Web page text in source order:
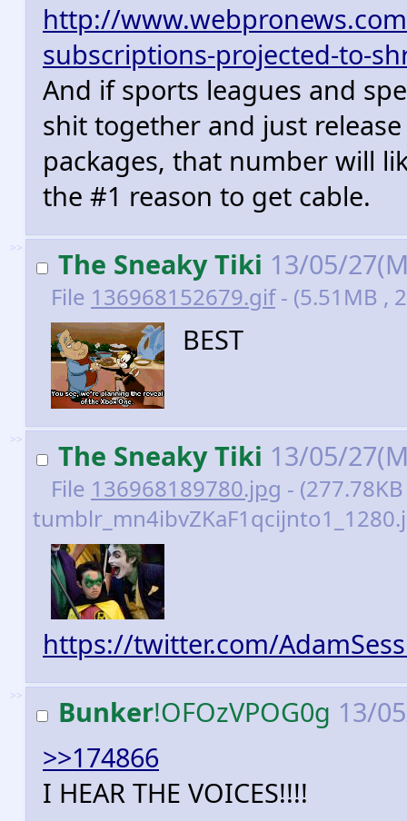
http://
subscriptions-projected-to-
And if sports leagues and
shit together and just
packages, that number will
the #1 reason to get cable.
>> The Sneaky Tiki 13/05/
File 136968152679.gif- (5.51MB ,
BEST
>> The Sneaky Tiki 13/05/
File 136968189780.jpg -
https://twitter.com/
>> Bunker!OFOzVPOG0g 13/
>>174866
I HEAR THE VOICES!!!!